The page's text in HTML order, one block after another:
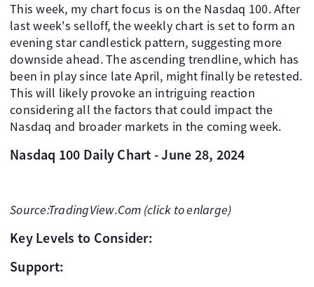
This week, my chart focus is on the Nasdaq 100. After
last week's selloff, the weekly chart is set to form an
evening star candlestick pattern, suggesting more
downside ahead. The ascending trendline, which has
been in play since late April, might finally be retested.
This will likely provoke an intriguing reaction
considering all the factors that could impact the
Nasdaq and broader markets in the coming week.
Nasdaq 100 Daily Chart - June 28, 2024
Source:TradingView.Com (click to enlarge)
Key Levels to Consider:
Support: